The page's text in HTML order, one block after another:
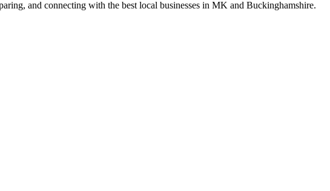
and connecting with the best local businesses in MK and Buckinghamshire.